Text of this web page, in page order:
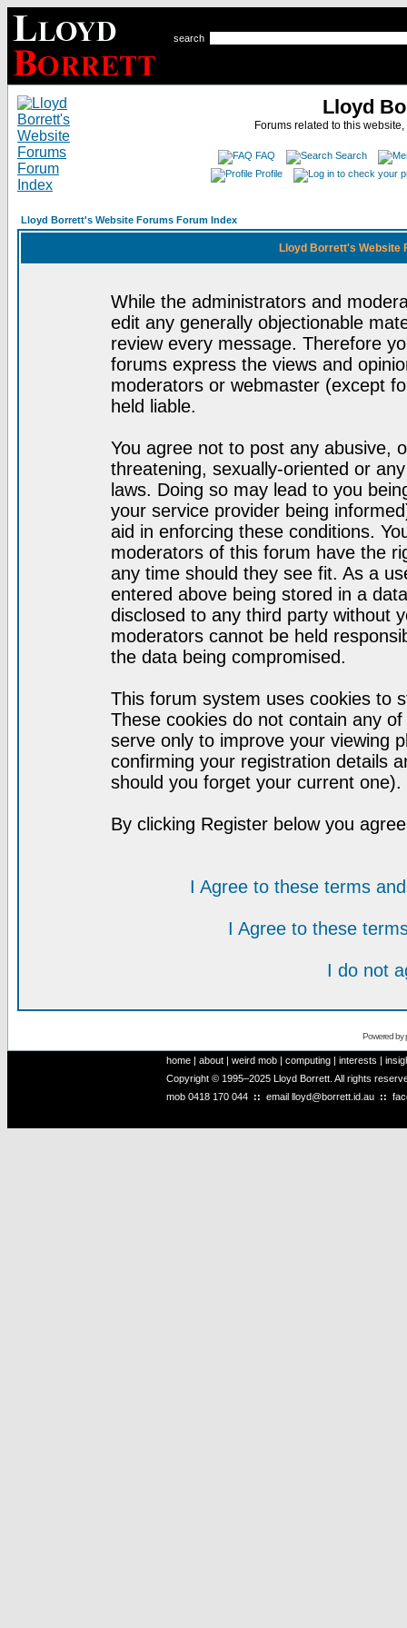
search
Lloyd
Forums related to this
FAQ
Search
Profile
Lloyd Borrett's Website Forums Forum Index
Lloyd Borrett's Website
While the administrators and
edit any generally objectionable
review every message. Therefore
forums express the views and
moderators or webmaster (except
held liable.
You agree not to post any abusive,
threatening, sexually-oriented or
laws. Doing so may lead to you
your service provider being
aid in enforcing these conditions.
moderators of this forum have the
any time should they see fit. As a
entered above being stored in a
disclosed to any third party without
moderators cannot be held
the data being compromised.
This forum system uses cookies to
These cookies do not contain any
serve only to improve your viewing
confirming your registration details
should you forget your current one).
By clicking Register below you
I Agree to these terms
I Agree to these
I do not
Powered by
home | about | weird mob | computing | interests |
Copyright © 1995–2025 Lloyd Borrett. All rights
mob 0418 170 044 :: email lloyd@borrett.id.au ::